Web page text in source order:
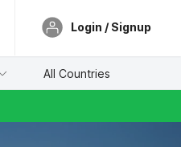
Login / Signup
All Countries